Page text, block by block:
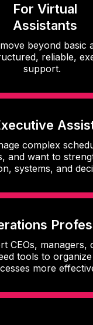
For Virtual
Assistants
beyond basic
reliable,
support.
complex
and want to
systems, and
CEOs, managers,
tools to
more